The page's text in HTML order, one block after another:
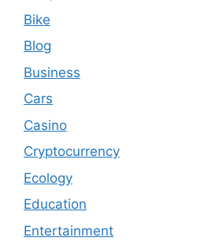
Bike
Blog
Business
Cars
Casino
Cryptocurrency
Ecology
Education
Entertainment